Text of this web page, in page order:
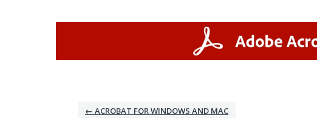
← ACROBAT FOR WINDOWS AND MAC